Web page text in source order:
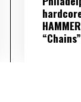
“Chains”